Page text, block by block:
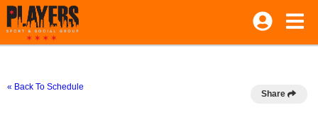
« Back To Schedule
Share